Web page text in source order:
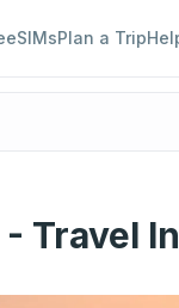
eSIMsPlan a Trip
- Travel